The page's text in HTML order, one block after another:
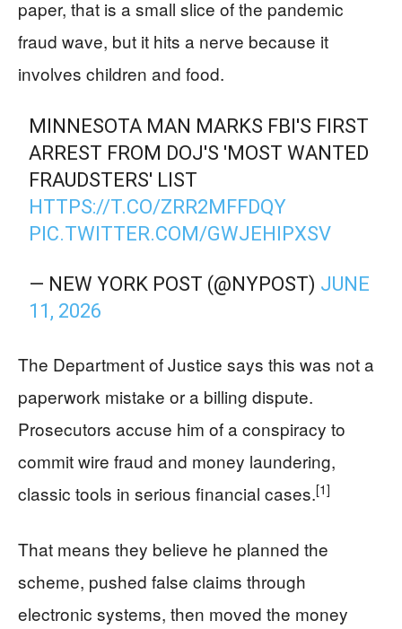
paper, that is a small slice of the pandemic
fraud wave, but it hits a nerve because it
involves children and food.
MINNESOTA MAN MARKS FBI'S FIRST
ARREST FROM DOJ'S 'MOST WANTED
FRAUDSTERS' LIST
HTTPS://T.CO/ZRR2MFFDQY
PIC.TWITTER.COM/GWJEHIPXSV
— NEW YORK POST (@NYPOST) JUNE
11, 2026
The Department of Justice says this was not a
paperwork mistake or a billing dispute.
Prosecutors accuse him of a conspiracy to
commit wire fraud and money laundering,
classic tools in serious financial cases.[1]
That means they believe he planned the
scheme, pushed false claims through
electronic systems, then moved the money